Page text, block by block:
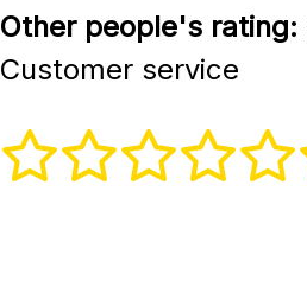
Other people's rating:
Customer service